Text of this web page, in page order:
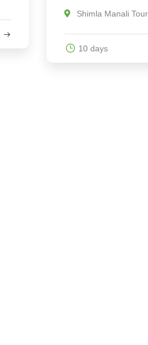
Shimla Manali Tour
10 days